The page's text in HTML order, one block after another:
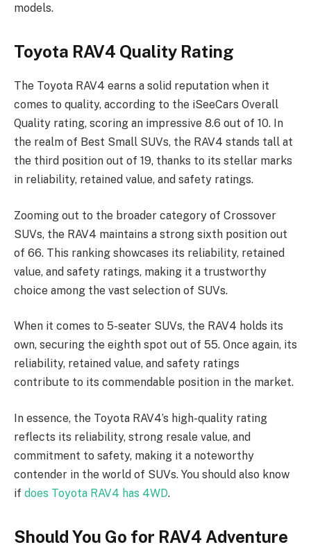
models.
Toyota RAV4 Quality Rating
The Toyota RAV4 earns a solid reputation when it
comes to quality, according to the iSeeCars Overall
Quality rating, scoring an impressive 8.6 out of 10. In
the realm of Best Small SUVs, the RAV4 stands tall at
the third position out of 19, thanks to its stellar marks
in reliability, retained value, and safety ratings.
Zooming out to the broader category of Crossover
SUVs, the RAV4 maintains a strong sixth position out
of 66. This ranking showcases its reliability, retained
value, and safety ratings, making it a trustworthy
choice among the vast selection of SUVs.
When it comes to 5-seater SUVs, the RAV4 holds its
own, securing the eighth spot out of 55. Once again, its
reliability, retained value, and safety ratings
contribute to its commendable position in the market.
In essence, the Toyota RAV4’s high-quality rating
reflects its reliability, strong resale value, and
commitment to safety, making it a noteworthy
contender in the world of SUVs. You should also know
if does Toyota RAV4 has 4WD.
Should You Go for RAV4 Adventure